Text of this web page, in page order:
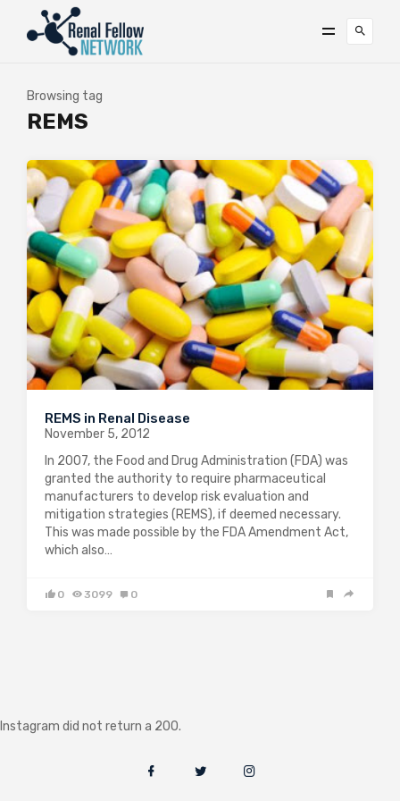
Browsing tag
REMS
REMS in Renal Disease
November 5, 2012
In 2007, the Food and Drug Administration (FDA) was
granted the authority to require pharmaceutical
manufacturers to develop risk evaluation and
mitigation strategies (REMS), if deemed necessary.
This was made possible by the FDA Amendment Act,
which also…
0 3099 0
Instagram did not return a 200.